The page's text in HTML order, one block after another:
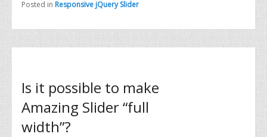
Posted in Responsive jQuery Slider
Is it possible to make
Amazing Slider “full
width”?